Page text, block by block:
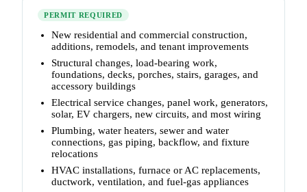
PERMIT REQUIRED
New residential and commercial construction,
additions, remodels, and tenant improvements
Structural changes, load-bearing work,
foundations, decks, porches, stairs, garages, and
accessory buildings
Electrical service changes, panel work, generators,
solar, EV chargers, new circuits, and most wiring
Plumbing, water heaters, sewer and water
connections, gas piping, backflow, and fixture
relocations
HVAC installations, furnace or AC replacements,
ductwork, ventilation, and fuel-gas appliances